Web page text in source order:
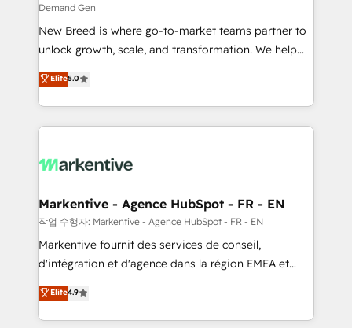
Expert deployment of Breeze AI and custom agents
to automate growth. 🏆 Elite Excellence - 8 platform
accreditations and deep HIPAA-compliance
expertise. - A team of 250+ experts dedicated to
your resilient growth.
Demand Gen
New Breed is where go-to-market teams partner to
unlock growth, scale, and transformation. We help
companies activate HubSpot’s AI-powered
customer platform and operationalize HubSpot’s
Loop Marketing framework through expert-led
services, smart agents, and purpose-built apps,
results, fast. ⚙️CRM & RevOps: Align all Hubs to your
🎯Demand Gen & ABM: Drive pipeline with inbound,
ABM, AEO, SEO, & paid media. 👩‍💻Web Design:
Build high-performing websites with UX, messaging,
& conversion strategy that drive results. 🤖AI
AI, & maximize AEO with tailored AI services. 🧩
Integrations: Extend HubSpot with custom
Elite5.0
Markentive - Agence HubSpot - FR - EN
작업 수행자: Markentive - Agence HubSpot - FR - EN
Markentive fournit des services de conseil,
d'intégration et d'agence dans la région EMEA et
North America. Avec plus de 115 experts en
marketing automation, Growth, Revops, CRM et
webdesign. Markentive is both a consulting firm, a
Elite4.9